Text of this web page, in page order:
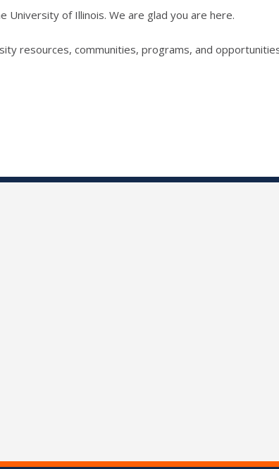
of Illinois. We are glad you are here.
resources, communities, programs, and